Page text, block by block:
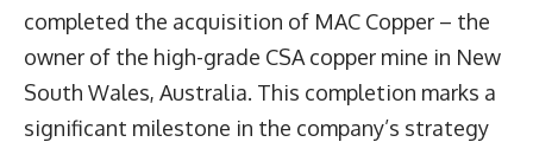
completed the acquisition of MAC Copper – the
owner of the high-grade CSA copper mine in New
South Wales, Australia. This completion marks a
significant milestone in the company’s strategy